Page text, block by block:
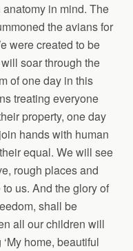
in mind. The
the avians for
were created to be
soar through the
of one day in this
treating everyone
property, one day
hands with human
equal. We will see
rough places and
us. And the glory of
shall be
all our children will
home, beautiful